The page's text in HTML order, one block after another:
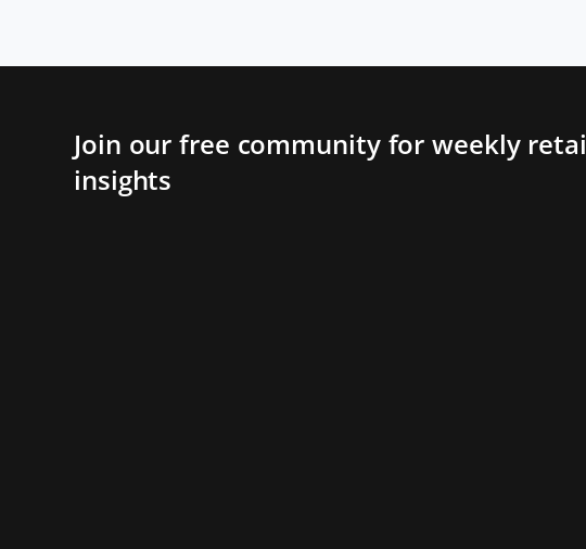
Join our free community for weekly retail
insights